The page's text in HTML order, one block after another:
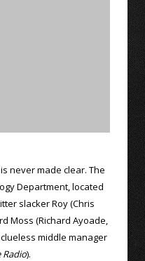
never made clear. The
Department, located
slacker Roy (Chris
Moss (Richard Ayoade,
middle manager
Radio).